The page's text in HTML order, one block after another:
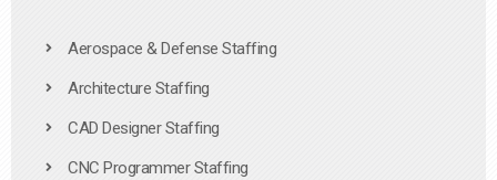
Aerospace & Defense Staffing
Architecture Staffing
CAD Designer Staffing
CNC Programmer Staffing